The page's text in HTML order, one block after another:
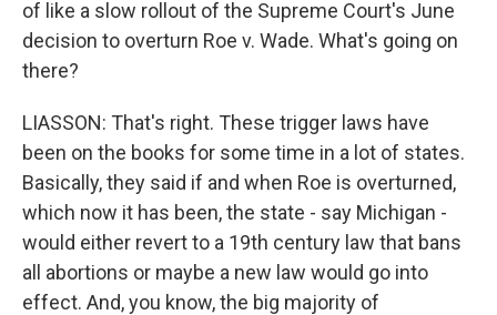
of like a slow rollout of the Supreme Court's June
decision to overturn Roe v. Wade. What's going on
there?
LIASSON: That's right. These trigger laws have
been on the books for some time in a lot of states.
Basically, they said if and when Roe is overturned,
which now it has been, the state - say Michigan -
would either revert to a 19th century law that bans
all abortions or maybe a new law would go into
effect. And, you know, the big majority of